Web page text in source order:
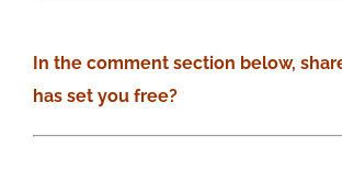
In the comment section below,
has set you free?